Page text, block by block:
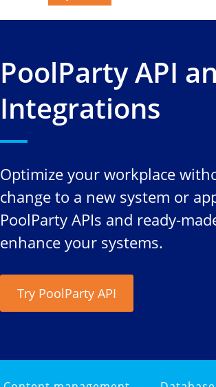
PoolParty API
Integrations
Optimize your workplace
change to a new system or
PoolParty APIs and ready-
enhance your systems.
Try PoolParty API